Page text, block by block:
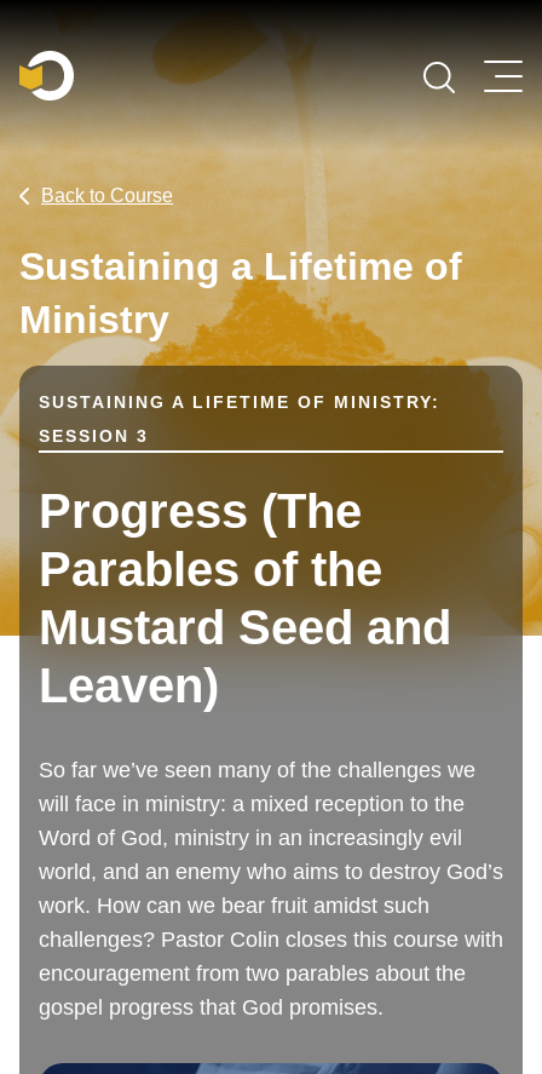
Main Navigation
Back to Course
Sustaining a Lifetime of
Ministry
SUSTAINING A LIFETIME OF MINISTRY:
SESSION 3
Progress (The
Parables of the
Mustard Seed and
Leaven)
So far we’ve seen many of the challenges we
will face in ministry: a mixed reception to the
Word of God, ministry in an increasingly evil
world, and an enemy who aims to destroy God’s
work. How can we bear fruit amidst such
challenges? Pastor Colin closes this course with
encouragement from two parables about the
gospel progress that God promises.